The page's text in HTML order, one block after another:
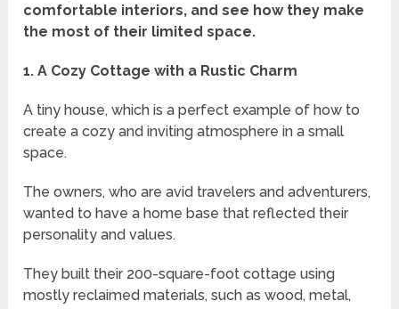
comfortable interiors, and see how they make
the most of their limited space.
1. A Cozy Cottage with a Rustic Charm
A tiny house, which is a perfect example of how to
create a cozy and inviting atmosphere in a small
space.
The owners, who are avid travelers and adventurers,
wanted to have a home base that reflected their
personality and values.
They built their 200-square-foot cottage using
mostly reclaimed materials, such as wood, metal,